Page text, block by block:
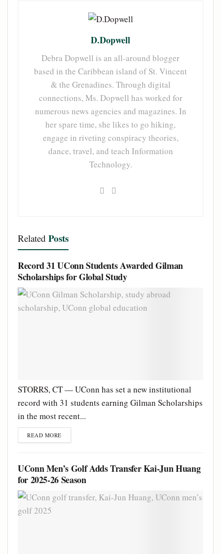
D.Dopwell
Debra Dopwell is an all-around blogger
based in the Caribbean island of St. Vincent
& the Grenadines. Through digital
connections, Ms. Dopwell has worked for
numerous news agencies and magazines. In
her spare time, she likes to go hiking,
engage in riveting conspiracy theories,
dance, travel, and teach Information
Technology.
Related Posts
Record 31 UConn Students Awarded Gilman
Scholarships for Global Study
STORRS, CT — UConn has set a new institutional
record with 31 students earning Gilman Scholarships
in the most recent...
READ MORE
UConn Men’s Golf Adds Transfer Kai-Jun Huang
for 2025-26 Season